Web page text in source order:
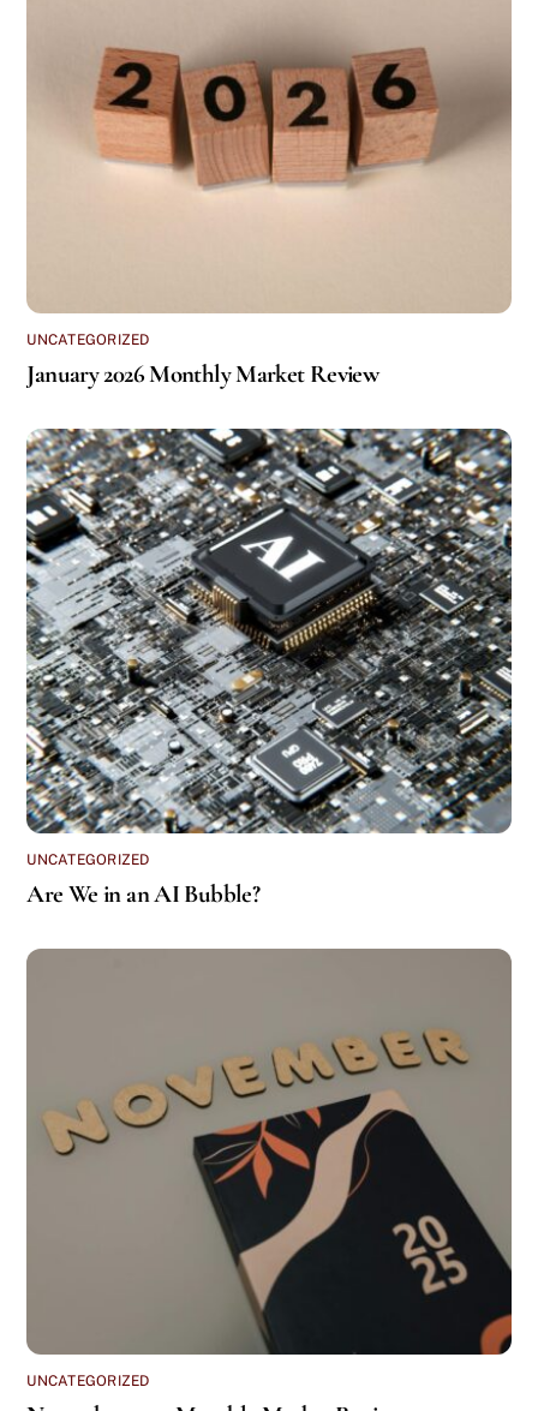
UNCATEGORIZED
January 2026 Monthly Market Review
UNCATEGORIZED
Are We in an AI Bubble?
UNCATEGORIZED